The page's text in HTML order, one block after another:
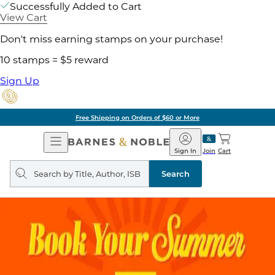
Successfully Added to Cart
View Cart
Don't miss earning stamps on your purchase!
10 stamps = $5 reward
Sign Up
Free Shipping on Orders of $60 or More
Open
Navigation
Barnes
&
Noble
Join
Sign In Cart
Search
query
Search